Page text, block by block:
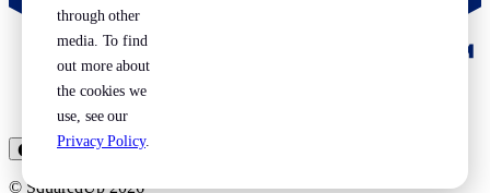
⬤ US ⬤ EU
© SquaredUp2026
through other
media. To find
out more about
the cookies we
use, see our
Privacy Policy.